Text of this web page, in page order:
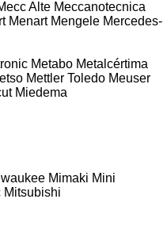
Alte Meccanotecnica
Menart Mengele Mercedes-
Metabo Metalcértima
Mettler Toledo Meuser
Miedema
Mimaki Mini
Mitsubishi